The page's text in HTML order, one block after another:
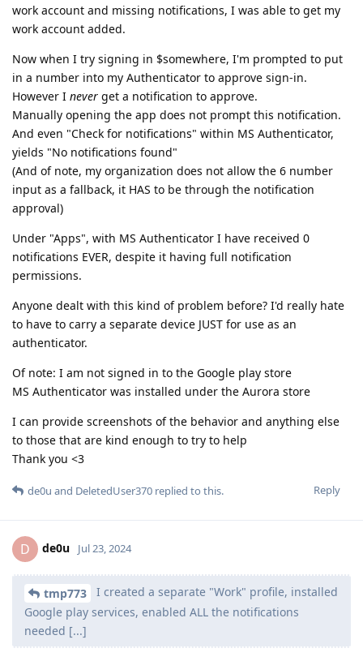
work account and missing notifications, I was able to get my
work account added.
Now when I try signing in $somewhere, I'm prompted to put
in a number into my Authenticator to approve sign-in.
However I never get a notification to approve.
Manually opening the app does not prompt this notification.
And even "Check for notifications" within MS Authenticator,
yields "No notifications found"
(And of note, my organization does not allow the 6 number
input as a fallback, it HAS to be through the notification
approval)
Under "Apps", with MS Authenticator I have received 0
notifications EVER, despite it having full notification
permissions.
Anyone dealt with this kind of problem before? I'd really hate
to have to carry a separate device JUST for use as an
authenticator.
Of note: I am not signed in to the Google play store
MS Authenticator was installed under the Aurora store
I can provide screenshots of the behavior and anything else
to those that are kind enough to try to help
Thank you <3
Reply
de0u and DeletedUser370 replied to this.
D de0u Jul 23, 2024
tmp773
I created a separate "Work" profile, installed
Google play services, enabled ALL the notifications
needed [...]